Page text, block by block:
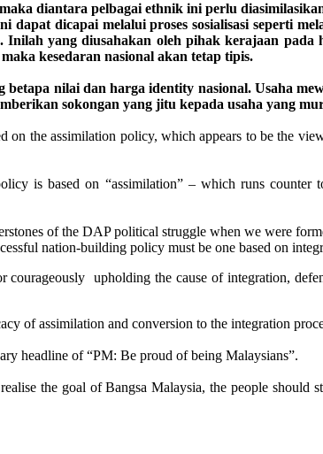
diantara pelbagai ethnik ini perlu
dicapai melalui proses sosialisasi seperti
Inilah yang diusahakan oleh pihak kerajaan
kesedaran nasional akan tetap tipis.
nilai dan harga identity nasional. Usaha
sokongan yang jitu kepada usaha yang
the assimilation policy, which appears to be the
is based on “assimilation” – which runs counter
of the DAP political struggle when we were
nation-building policy must be one based on
upholding the cause of integration,
of assimilation and conversion to the integration
headline of “PM: Be proud of being Malaysians”.
the goal of Bangsa Malaysia, the people should